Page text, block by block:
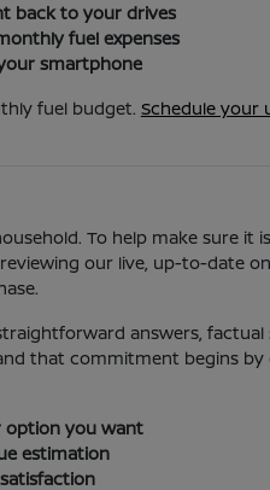
back to your drives
fuel expenses
smartphone
fuel budget. Schedule your
To help make sure it
our live, up-to-date
answers,
that commitment begins
option you want
estimation